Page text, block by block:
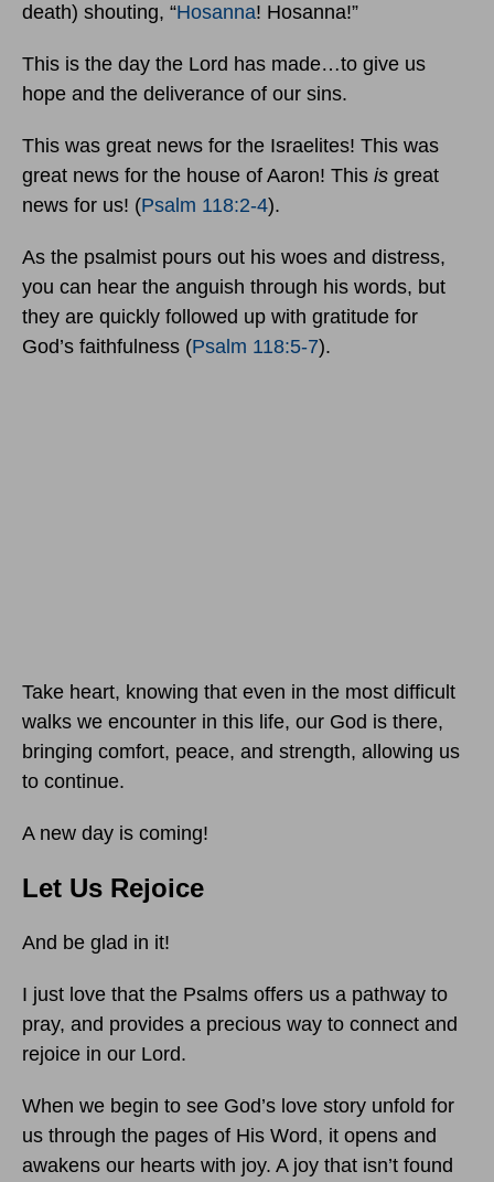
death) shouting, “Hosanna! Hosanna!”
This is the day the Lord has made…to give us
hope and the deliverance of our sins.
This was great news for the Israelites! This was
great news for the house of Aaron! This is great
news for us! (Psalm 118:2-4).
As the psalmist pours out his woes and distress,
you can hear the anguish through his words, but
they are quickly followed up with gratitude for
God’s faithfulness (Psalm 118:5-7).
Take heart, knowing that even in the most difficult
walks we encounter in this life, our God is there,
bringing comfort, peace, and strength, allowing us
to continue.
A new day is coming!
Let Us Rejoice
And be glad in it!
I just love that the Psalms offers us a pathway to
pray, and provides a precious way to connect and
rejoice in our Lord.
When we begin to see God’s love story unfold for
us through the pages of His Word, it opens and
awakens our hearts with joy. A joy that isn’t found